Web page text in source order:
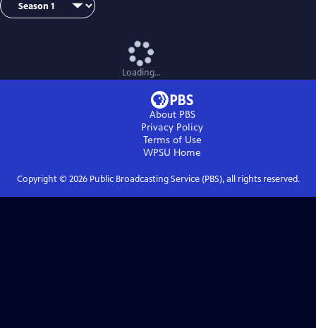
Loading...
About PBS
Privacy Policy
Terms of Use
WPSU Home
Copyright © 2026Public Broadcasting Service (PBS), all rights reserved.